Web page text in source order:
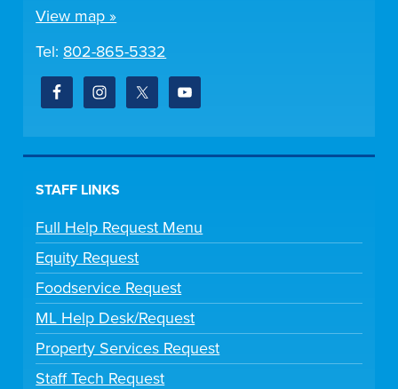
View map »
Tel: 802-865-5332
STAFF LINKS
Full Help Request Menu
Equity Request
Foodservice Request
ML Help Desk/Request
Property Services Request
Staff Tech Request